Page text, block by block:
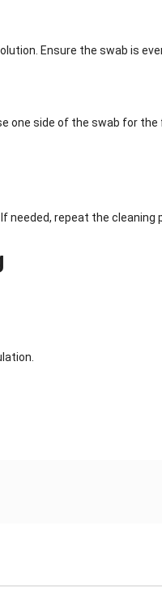
Ensure the swab is
one side of the swab for
needed, repeat the cleaning